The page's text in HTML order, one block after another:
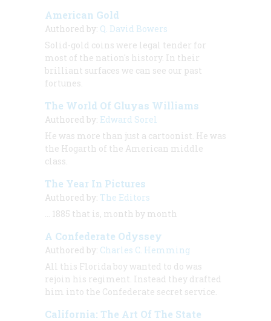
American Gold
Authored by: Q. David Bowers
Solid-gold coins were legal tender for
most of the nation's history. In their
brilliant surfaces we can see our past
fortunes.
The World Of Gluyas Williams
Authored by: Edward Sorel
He was more than just a cartoonist. He was
the Hogarth of the American middle
class.
The Year In Pictures
Authored by: The Editors
… 1885 that is, month by month
A Confederate Odyssey
Authored by: Charles C. Hemming
All this Florida boy wanted to do was
rejoin his regiment. Instead they drafted
him into the Confederate secret service.
California: The Art Of The State